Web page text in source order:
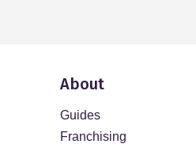
About
Guides
Franchising